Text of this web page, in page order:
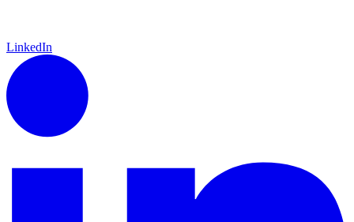
LinkedIn